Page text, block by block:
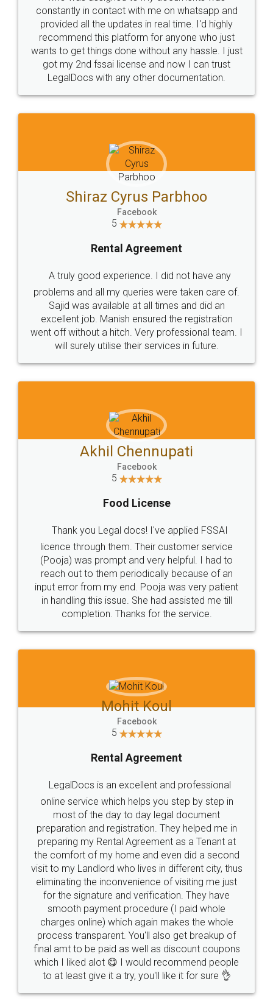
10 Lakh++ Happy
Customers.
Money Back
Guarantee.
Head Office
307-308 , Building No 3,
Sector 3, Millenium Business
Email
hello@legaldocs.co.in
Call us at
+91 9022-1199-22
SOCIAL MEDIA
Sitemap Shipping Policy Terms & Conditions